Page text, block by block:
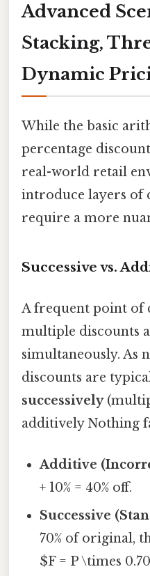
Advanced
Stacking,
Dynamic
While the basic
percentage
real-world retail
introduce layers of
require a more
Successive vs.
A frequent point of
multiple discounts
simultaneously. As
discounts are
successively
additively Nothing
Additive
+ 10% = 40% off.
Successive
70% of original,
$F = P \times